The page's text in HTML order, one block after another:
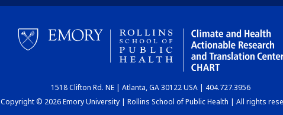
1518 Clifton Rd. NE | Atlanta, GA 30122 USA | 404.727.3956
Copyright © 2026 Emory University | Rollins School of Public Health | All rights